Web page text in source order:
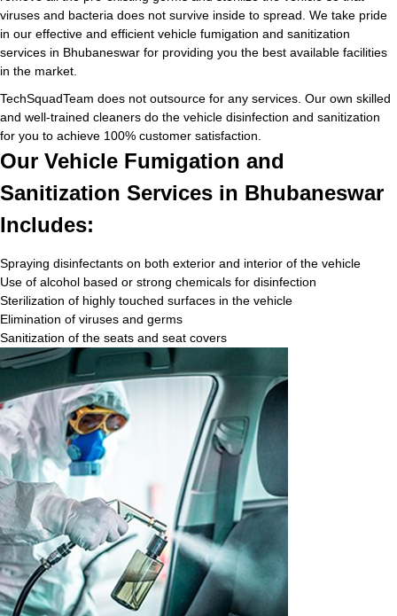
viruses and bacteria does not survive inside to spread. We take pride
in our effective and efficient vehicle fumigation and sanitization
services in Bhubaneswar for providing you the best available facilities
in the market.
TechSquadTeam does not outsource for any services. Our own skilled
and well-trained cleaners do the vehicle disinfection and sanitization
for you to achieve 100% customer satisfaction.
Our Vehicle Fumigation and
Sanitization Services in Bhubaneswar
Includes:
Spraying disinfectants on both exterior and interior of the vehicle
Use of alcohol based or strong chemicals for disinfection
Sterilization of highly touched surfaces in the vehicle
Elimination of viruses and germs
Sanitization of the seats and seat covers